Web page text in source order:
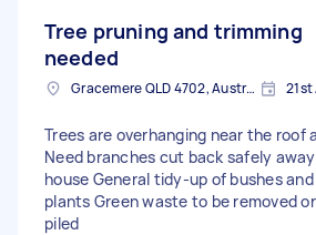
Tree pruning and trimming
needed
Gracemere QLD 4702, Australia 21st
Trees are overhanging near the roof
Need branches cut back safely
house General tidy-up of bushes
plants Green waste to be removed
piled